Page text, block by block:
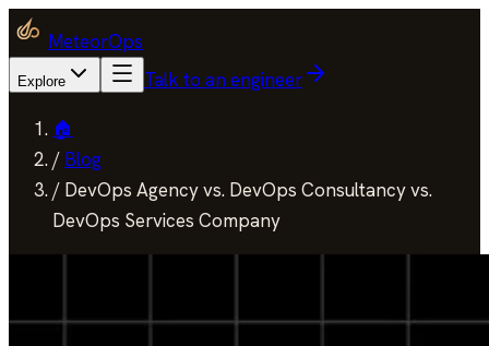
MeteorOps
Explore Talk to an engineer
🏠
/ Blog
/ DevOps Agency vs. DevOps Consultancy vs.
DevOps Services Company